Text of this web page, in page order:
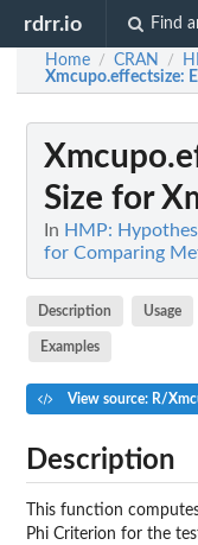
rdrr.io Find
Home / CRAN /
Xmcupo.effectsize:
Size for
In HMP:
for Comparing
Description Usage
Examples
View source: R/
Description
This function
Phi Criterion for the